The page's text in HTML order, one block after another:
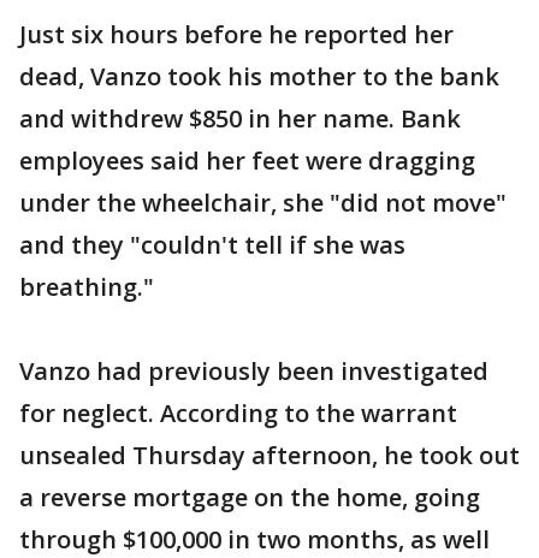
Just six hours before he reported her
dead, Vanzo took his mother to the bank
and withdrew $850 in her name. Bank
employees said her feet were dragging
under the wheelchair, she "did not move"
and they "couldn't tell if she was
breathing."
Vanzo had previously been investigated
for neglect. According to the warrant
unsealed Thursday afternoon, he took out
a reverse mortgage on the home, going
through $100,000 in two months, as well